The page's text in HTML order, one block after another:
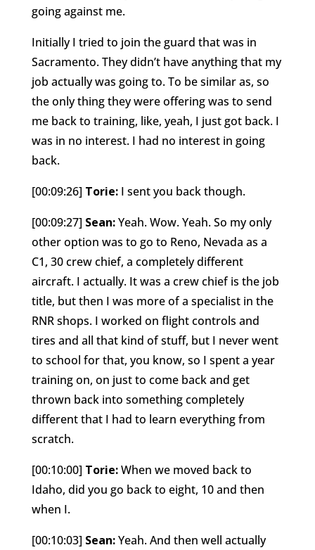
going against me.
Initially I tried to join the guard that was in
Sacramento. They didn’t have anything that my
job actually was going to. To be similar as, so
the only thing they were offering was to send
me back to training, like, yeah, I just got back. I
was in no interest. I had no interest in going
back.
[00:09:26] Torie:I sent you back though.
[00:09:27] Sean:Yeah. Wow. Yeah. So my only
other option was to go to Reno, Nevada as a
C1, 30 crew chief, a completely different
aircraft. I actually. It was a crew chief is the job
title, but then I was more of a specialist in the
RNR shops. I worked on flight controls and
tires and all that kind of stuff, but I never went
to school for that, you know, so I spent a year
training on, on just to come back and get
thrown back into something completely
different that I had to learn everything from
scratch.
[00:10:00] Torie:When we moved back to
Idaho, did you go back to eight, 10 and then
when I.
[00:10:03] Sean:Yeah. And then well actually